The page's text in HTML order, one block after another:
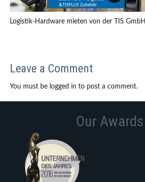
Logistik-Hardware mieten von der TIS GmbH
Leave a Comment
You must be logged in to post a comment.
Our Awards